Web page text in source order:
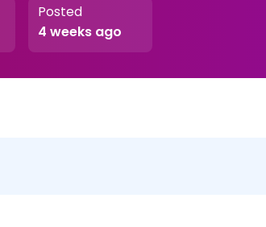
Posted
4 weeks ago